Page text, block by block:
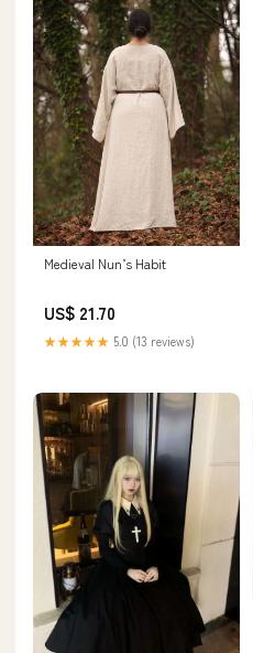
Medieval Nun’s Habit
US$ 21.70
★★★★★ 5.0 (13 reviews)